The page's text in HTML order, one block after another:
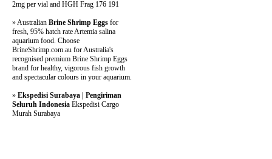
2mg per vial and HGH Frag 176 191
» Australian Brine Shrimp Eggs for
fresh, 95% hatch rate Artemia salina
aquarium food. Choose
BrineShrimp.com.au for Australia's
recognised premium Brine Shrimp Eggs
brand for healthy, vigorous fish growth
and spectacular colours in your aquarium.
» Ekspedisi Surabaya | Pengiriman
Seluruh Indonesia Ekspedisi Cargo
Murah Surabaya